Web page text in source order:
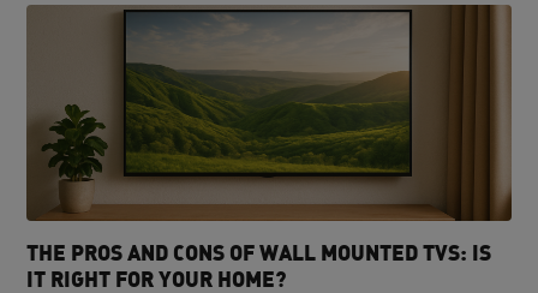
THE PROS AND CONS OF WALL MOUNTED TVS: IS
IT RIGHT FOR YOUR HOME?